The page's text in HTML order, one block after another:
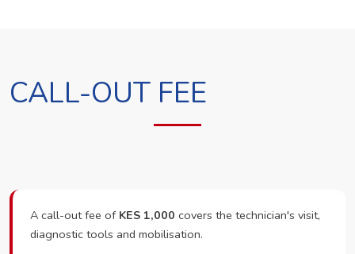
CALL-OUT FEE
A call-out fee of KES 1,000 covers the technician's visit,
diagnostic tools and mobilisation.